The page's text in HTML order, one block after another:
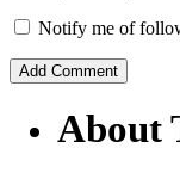
Notify me of
About